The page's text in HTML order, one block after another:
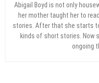
Abigail Boyd is not only
her mother taught her to
stories. After that she starts
kinds of short stories. Now
ongoing